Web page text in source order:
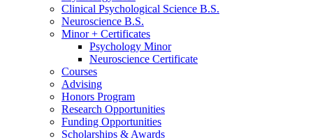
Clinical Psychological Science B.S.
Neuroscience B.S.
Minor + Certificates
Psychology Minor
Neuroscience Certificate
Courses
Advising
Honors Program
Research Opportunities
Funding Opportunities
Scholarships & Awards